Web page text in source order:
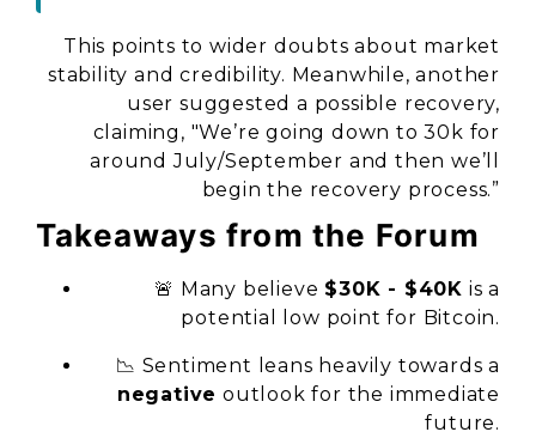
This points to wider doubts about market
stability and credibility. Meanwhile, another
user suggested a possible recovery,
claiming, "We’re going down to 30k for
around July/September and then we’ll
begin the recovery process.”
Takeaways from the Forum
🚨 Many believe $30K - $40K is a
potential low point for Bitcoin.
📉 Sentiment leans heavily towards a
negative outlook for the immediate
future.